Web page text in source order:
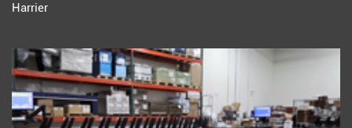
Harrier